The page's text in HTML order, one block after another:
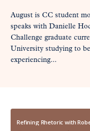
August is CC student
speaks with Danielle
Challenge graduate
University studying to
experiencing...